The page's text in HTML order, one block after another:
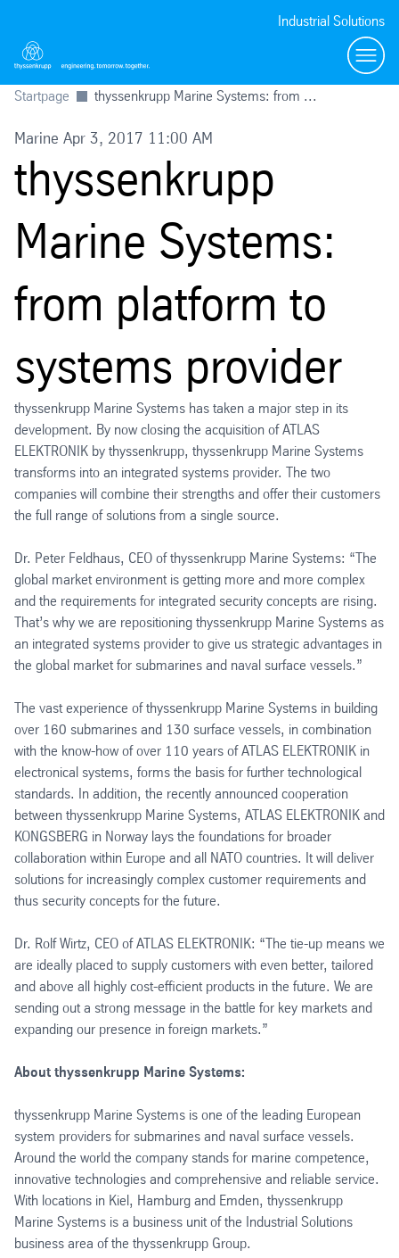
Industrial Solutions
Startpage thyssenkrupp Marine Systems: from ...
Marine Apr 3, 2017 11:00 AM
thyssenkrupp
Marine Systems:
from platform to
systems provider
thyssenkrupp Marine Systems has taken a major step in its
development. By now closing the acquisition of ATLAS
ELEKTRONIK by thyssenkrupp, thyssenkrupp Marine Systems
transforms into an integrated systems provider. The two
companies will combine their strengths and offer their customers
the full range of solutions from a single source.
Dr. Peter Feldhaus, CEO of thyssenkrupp Marine Systems: “The
global market environment is getting more and more complex
and the requirements for integrated security concepts are rising.
That’s why we are repositioning thyssenkrupp Marine Systems as
an integrated systems provider to give us strategic advantages in
the global market for submarines and naval surface vessels.”
The vast experience of thyssenkrupp Marine Systems in building
over 160 submarines and 130 surface vessels, in combination
with the know-how of over 110 years of ATLAS ELEKTRONIK in
electronical systems, forms the basis for further technological
standards. In addition, the recently announced cooperation
between thyssenkrupp Marine Systems, ATLAS ELEKTRONIK and
KONGSBERG in Norway lays the foundations for broader
collaboration within Europe and all NATO countries. It will deliver
solutions for increasingly complex customer requirements and
thus security concepts for the future.
Dr. Rolf Wirtz, CEO of ATLAS ELEKTRONIK: “The tie-up means we
are ideally placed to supply customers with even better, tailored
and above all highly cost-efficient products in the future. We are
sending out a strong message in the battle for key markets and
expanding our presence in foreign markets.”
About thyssenkrupp Marine Systems:
thyssenkrupp Marine Systems is one of the leading European
system providers for submarines and naval surface vessels.
Around the world the company stands for marine competence,
innovative technologies and comprehensive and reliable service.
With locations in Kiel, Hamburg and Emden, thyssenkrupp
Marine Systems is a business unit of the Industrial Solutions
business area of the thyssenkrupp Group.